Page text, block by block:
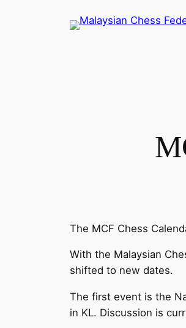
The MCF Chess
With the Malaysian
shifted to new dates.
The first event is the
in KL. Discussion is